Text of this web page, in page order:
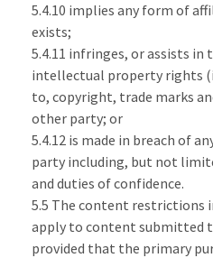
5.4.10 implies any form of
exists;
5.4.11 infringes, or assists
intellectual property rights
to, copyright, trade marks
other party; or
5.4.12 is made in breach of
party including, but not
and duties of confidence.
5.5 The content restrictions
apply to content submitted
provided that the primary